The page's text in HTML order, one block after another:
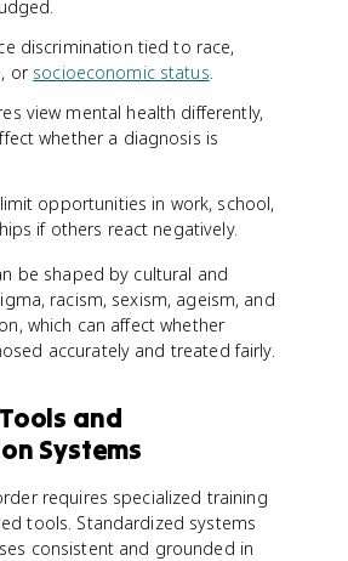
discrimination tied to race,
or socioeconomic status.
view mental health differently,
whether a diagnosis is
opportunities in work, school,
if others react negatively.
be shaped by cultural and
racism, sexism, ageism, and
which can affect whether
accurately and treated fairly.
and
Systems
requires specialized training
tools. Standardized systems
consistent and grounded in